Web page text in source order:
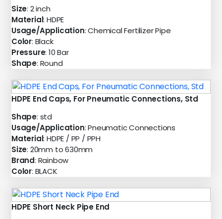
Size: 2 inch
Material: HDPE
Usage/Application: Chemical Fertilizer Pipe
Color: Black
Pressure: 10 Bar
Shape: Round
HDPE End Caps, For Pneumatic Connections, Std
Shape: std
Usage/Application: Pneumatic Connections
Material: HDPE / PP / PPH
Size: 20mm to 630mm
Brand: Rainbow
Color: BLACK
HDPE Short Neck Pipe End